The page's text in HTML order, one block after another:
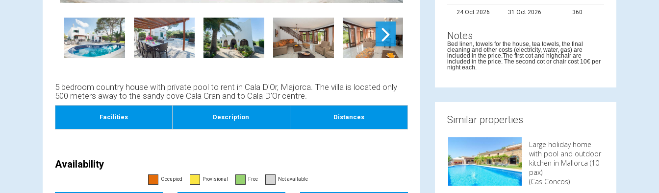
5 bedroom country house with private pool to rent in Cala D'Or, Majorca. The villa is located only
500 meters away to the sandy cove Cala Gran and to Cala D'Or centre.
Facilities Description Distances
Availability
Occupied Provisional Free Not available
24 Oct 2026 31 Oct 2026 360
Notes
Bed linen, towels for the house, tea towels, the final
cleaning and other costs (electricity, water, gas) are
included in the price.The first cot and highchair are
included in the price. The second cot or chair cost 10€ per
night each.
Similar properties
Large holiday home
with pool and outdoor
kitchen in Mallorca (10
pax)
(Cas Concos)